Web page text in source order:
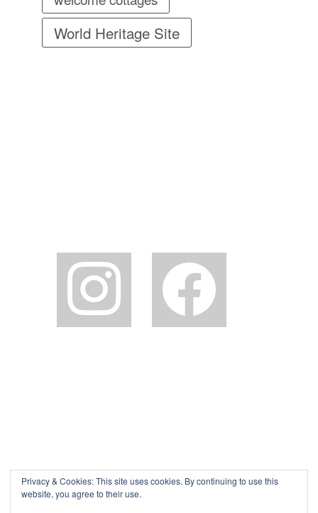
World Heritage Site
Privacy & Cookies: This site uses cookies. By continuing to use this
website, you agree to their use.
instagram